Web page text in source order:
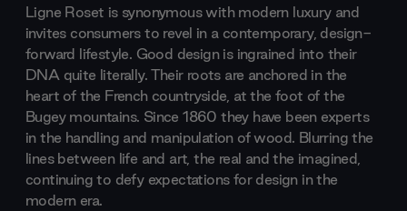
Ligne Roset is synonymous with modern luxury and
invites consumers to revel in a contemporary, design-
forward lifestyle. Good design is ingrained into their
DNA quite literally. Their roots are anchored in the
heart of the French countryside, at the foot of the
Bugey mountains. Since 1860 they have been experts
in the handling and manipulation of wood. Blurring the
lines between life and art, the real and the imagined,
continuing to defy expectations for design in the
modern era.